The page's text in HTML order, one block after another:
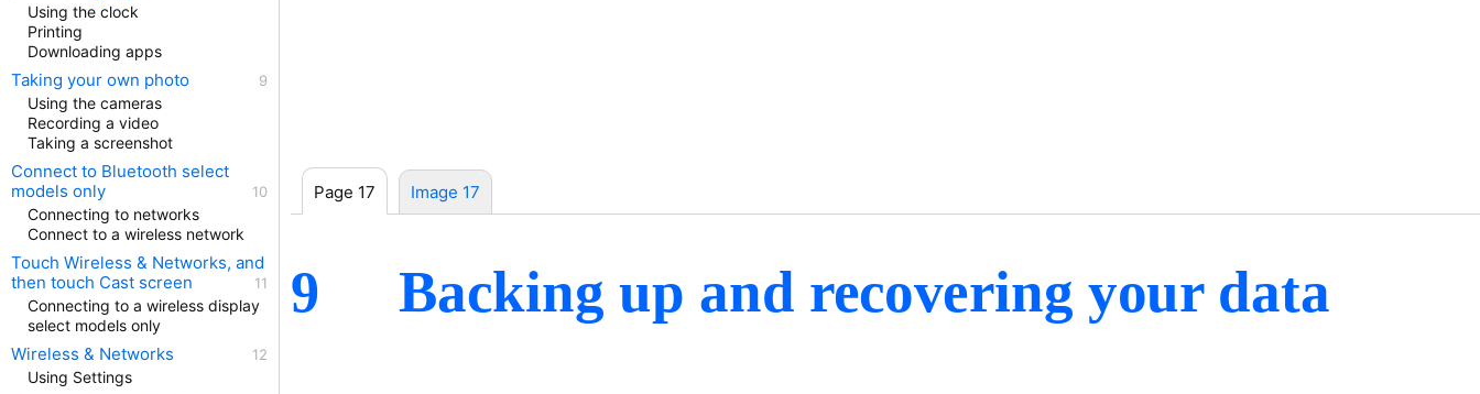
Page 17 Image 17
9 Backing up and recovering your data
Using the clock
Printing
Downloading apps
Taking your own photo
Using the cameras
Recording a video
Taking a screenshot
Connect to Bluetooth select
models only
Connecting to networks
Connect to a wireless network
Touch Wireless & Networks, and
then touch Cast screen
Connecting to a wireless display
select models only
Wireless & Networks
Using Settings